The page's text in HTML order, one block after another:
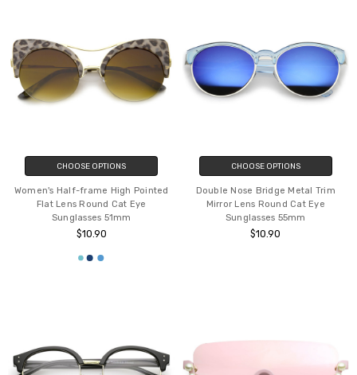
CHOOSE OPTIONS
Women's Half-frame High Pointed
Flat Lens Round Cat Eye
Sunglasses 51mm
$10.90
CHOOSE OPTIONS
Double Nose Bridge Metal Trim
Mirror Lens Round Cat Eye
Sunglasses 55mm
$10.90